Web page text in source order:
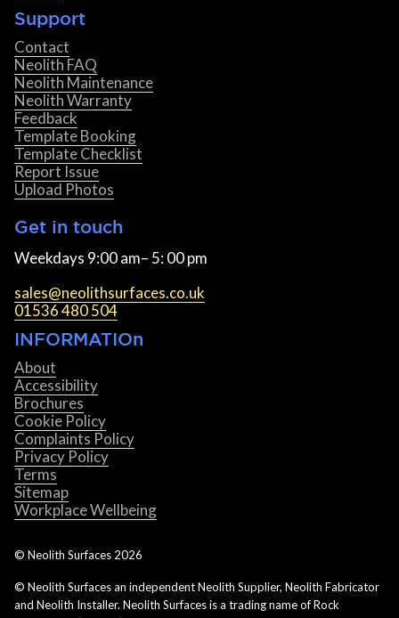
Support
Contact
Neolith FAQ
Neolith Maintenance
Neolith Warranty
Feedback
Template Booking
Template Checklist
Report Issue
Upload Photos
Get in touch
Weekdays 9:00 am– 5: 00 pm
sales@neolithsurfaces.co.uk
01536 480 504
INFORMATIOn
About
Accessibility
Brochures
Cookie Policy
Complaints Policy
Privacy Policy
Terms
Sitemap
Workplace Wellbeing
© Neolith Surfaces 2026
© Neolith Surfaces an independent Neolith Supplier, Neolith Fabricator
and Neolith Installer. Neolith Surfaces is a trading name of Rock